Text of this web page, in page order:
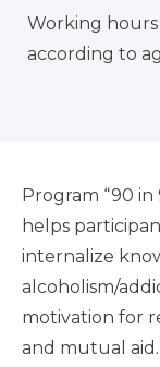
Working hours
according to
Program “90
helps
internalize
alcoholism/
motivation for
and mutual aid.